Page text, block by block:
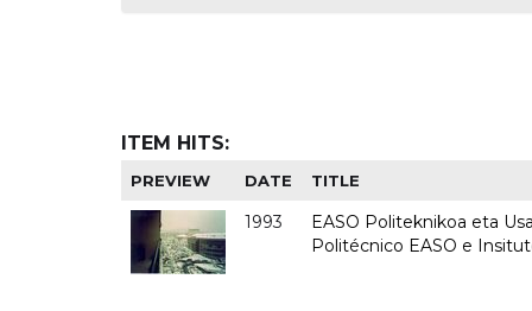
ITEM HITS:
PREVIEW DATE TITLE
1993
EASO Politeknikoa eta
Politécnico EASO e